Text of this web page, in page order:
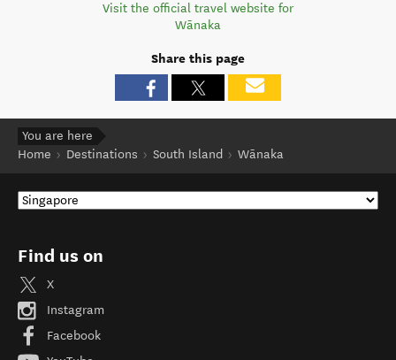
Visit the official travel website for
Wānaka
Share this page
You are here
Home
Destinations South Island Wānaka
Find us on
X
Instagram
Facebook